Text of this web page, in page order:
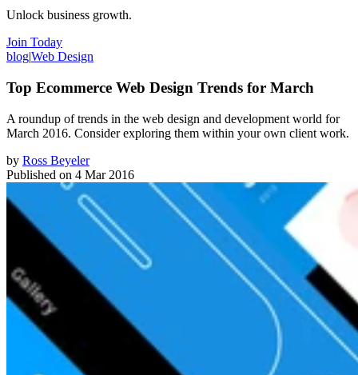
Unlock business growth.
Join Today
blog|Web Design
Top Ecommerce Web Design Trends for March
A roundup of trends in the web design and development world for
March 2016. Consider exploring them within your own client work.
by Ross Beyeler
Published on 4 Mar 2016